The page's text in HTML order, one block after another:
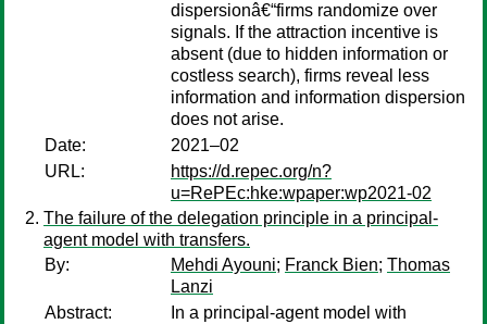
dispersionâ€“firms randomize over
signals. If the attraction incentive is
absent (due to hidden information or
costless search), firms reveal less
information and information dispersion
does not arise.
Date:
2021–02
URL:
https://d.repec.org/n?
u=RePEc:hke:wpaper:wp2021-02
The failure of the delegation principle in a principal-
agent model with transfers.
By:
Mehdi Ayouni; Franck Bien; Thomas
Lanzi
Abstract:
In a principal-agent model with